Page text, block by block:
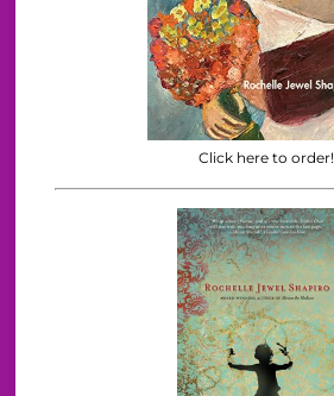
Click here to order!